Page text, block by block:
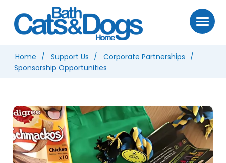
Home Support Us
Corporate Partnerships
Sponsorship Opportunities